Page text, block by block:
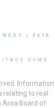
FAIR
HOME
Information
relating to real
Area Board of